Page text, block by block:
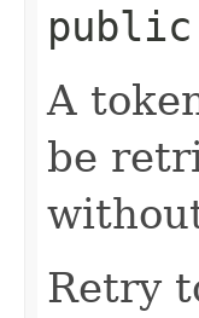
public
A
be
Retry